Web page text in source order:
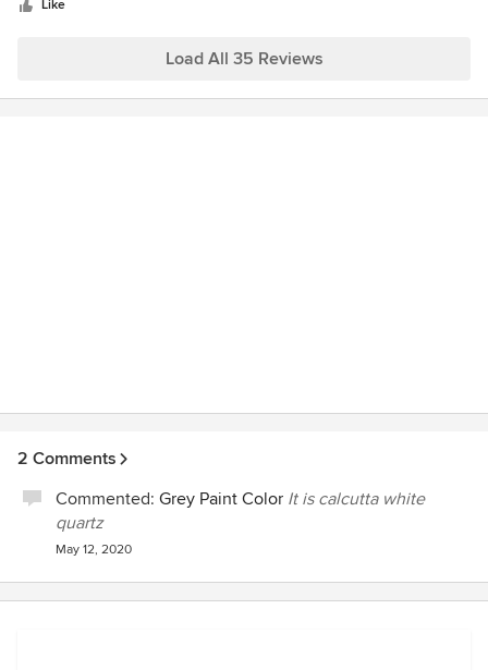
Like
Load All 35 Reviews
2 Comments
Commented: Grey Paint Color It is calcutta white
quartz
May 12, 2020